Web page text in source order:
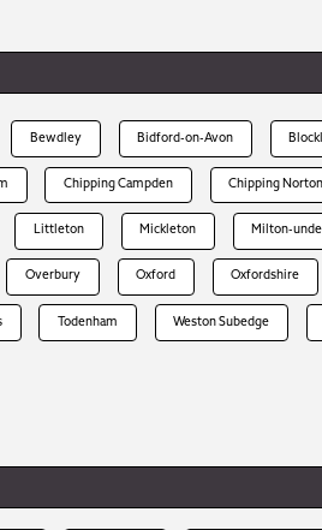
Bewdley Bidford-on-Avon
Chipping Campden Chipping Norton
Littleton Mickleton Milton-
Overbury Oxford Oxfordshire
Todenham Weston Subedge